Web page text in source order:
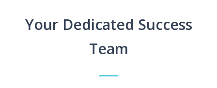
Your Dedicated Success
Team